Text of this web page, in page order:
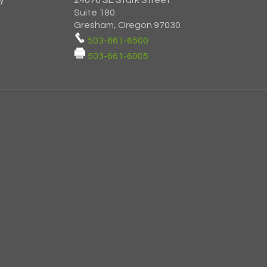
Suite 180
Gresham, Oregon 97030
503-661-6500
503-661-6005